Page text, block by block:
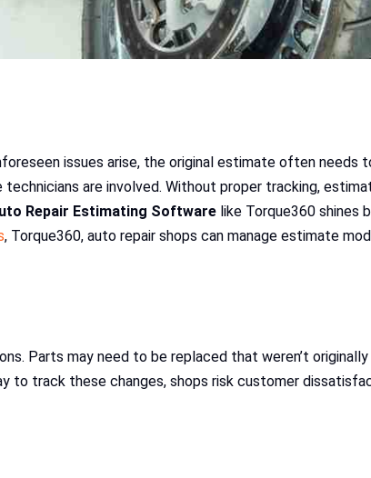
issues arise, the original estimate often needs
are involved. Without proper tracking,
Repair Estimating Software like Torque360 shines
, Torque360, auto repair shops can manage estimate
Parts may need to be replaced that weren’t
to track these changes, shops risk customer